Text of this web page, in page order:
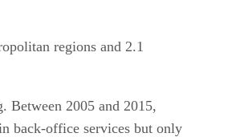
regions and 2.1
Between 2005 and 2015,
back-office services but only